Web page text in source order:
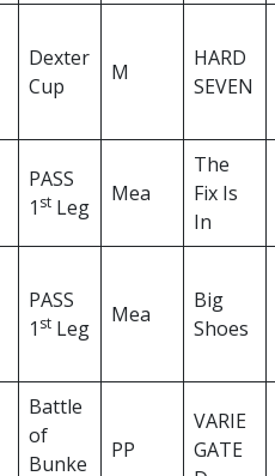
Dexter
Cup
M
HARD
SEVEN
PASS
1 st Leg
Mea
The
Fix Is
In
PASS
1 st Leg
Mea
Big
Shoes
Battle
of
Bunke
PP
VARIE
GATE